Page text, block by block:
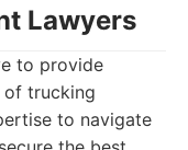
Lawyers
to provide
of trucking
to navigate